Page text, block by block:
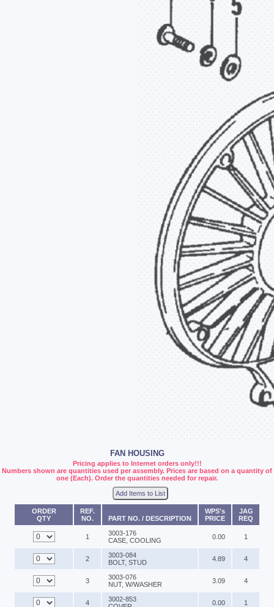
FAN HOUSING
Pricing applies to Internet orders only!!!
Numbers shown are quantities used per assembly. Prices are based on a quantity of
one (Each). Order the quantities needed for repair.
Add Items to List
ORDER
QTY
REF.
NO.
PART NO. / DESCRIPTION
WPS's
PRICE
JAG
REQ
1
3003-176
CASE, COOLING
0.00 1
2
3003-084
BOLT, STUD
4.89 4
3
3003-076
NUT, W/WASHER
3.09 4
4
3002-853
0.00 1